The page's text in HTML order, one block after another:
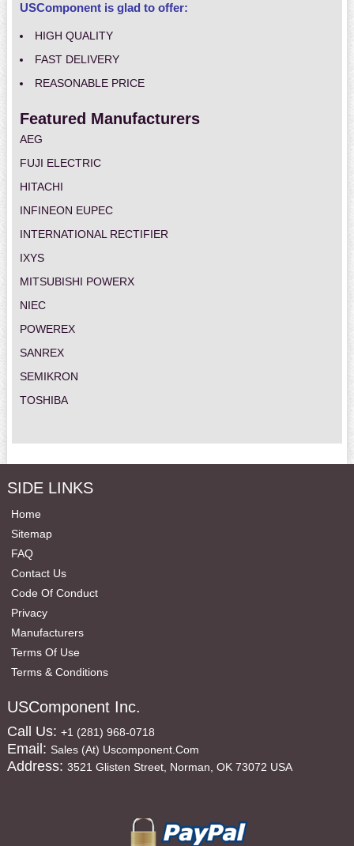
USComponent is glad to offer:
HIGH QUALITY
FAST DELIVERY
REASONABLE PRICE
Featured Manufacturers
AEG
FUJI ELECTRIC
HITACHI
INFINEON EUPEC
INTERNATIONAL RECTIFIER
IXYS
MITSUBISHI POWERX
NIEC
POWEREX
SANREX
SEMIKRON
TOSHIBA
SIDE LINKS
Home
Sitemap
FAQ
Contact Us
Code Of Conduct
Privacy
Manufacturers
Terms Of Use
Terms & Conditions
USComponent Inc.
Call Us: +1 (281) 968-0718
Email: Sales (at) Uscomponent.com
Address: 3521 Glisten Street, Norman, OK 73072 USA